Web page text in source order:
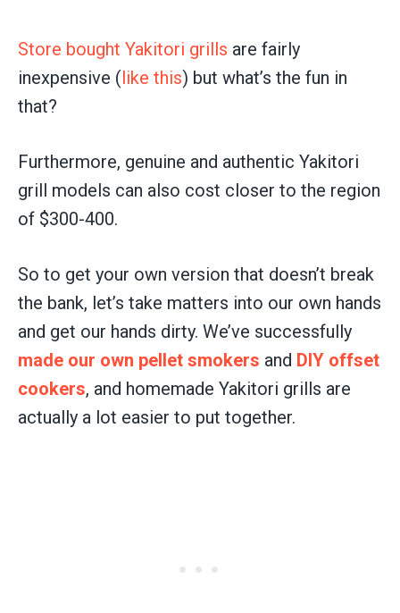
Store bought Yakitori grills are fairly
inexpensive (like this) but what’s the fun in
that?
Furthermore, genuine and authentic Yakitori
grill models can also cost closer to the region
of $300-400.
So to get your own version that doesn’t break
the bank, let’s take matters into our own hands
and get our hands dirty. We’ve successfully
made our own pellet smokers and DIY offset
cookers, and homemade Yakitori grills are
actually a lot easier to put together.